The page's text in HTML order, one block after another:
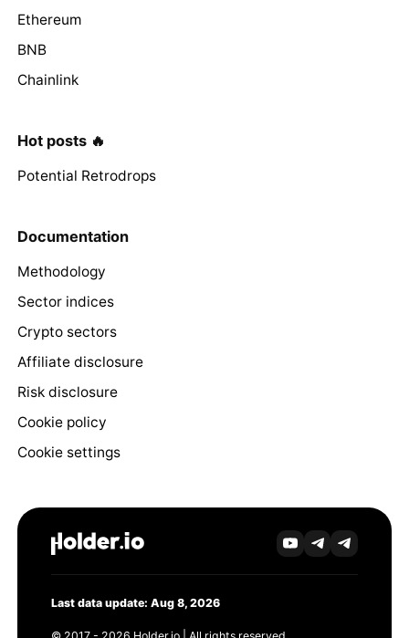
Ethereum
BNB
Chainlink
Hot posts 🔥
Potential Retrodrops
Documentation
Methodology
Sector indices
Crypto sectors
Affiliate disclosure
Risk disclosure
Cookie policy
Cookie settings
Last data update: Aug 8, 2026